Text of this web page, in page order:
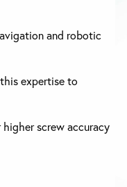
and robotic
expertise to
screw accuracy